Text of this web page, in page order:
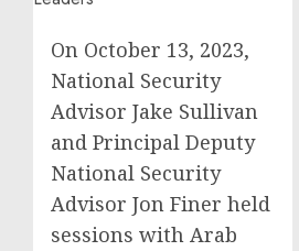
On October 13, 2023,
National Security
Advisor Jake Sullivan
and Principal Deputy
National Security
Advisor Jon Finer held
sessions with Arab